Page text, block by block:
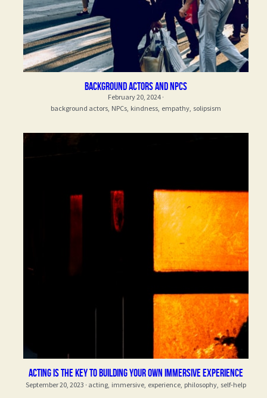
Background actors and npcs
February 20, 2024·
background actors, NPCs, kindness, empathy, solipsism
Acting is the key to building your own immersive experience
September 20, 2023 · acting, immersive, experience, philosophy, self-help